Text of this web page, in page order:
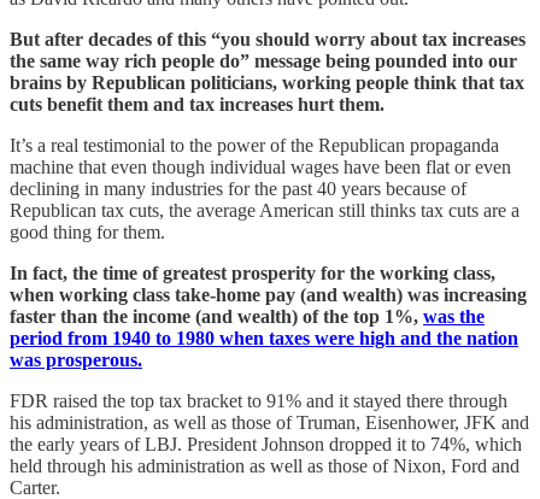
But after decades of this “you should worry about tax increases
the same way rich people do” message being pounded into our
brains by Republican politicians, working people think that tax
cuts benefit them and tax increases hurt them.
It’s a real testimonial to the power of the Republican propaganda
machine that even though individual wages have been flat or even
declining in many industries for the past 40 years because of
Republican tax cuts, the average American still thinks tax cuts are a
good thing for them.
In fact, the time of greatest prosperity for the working class,
when working class take-home pay (and wealth) was increasing
faster than the income (and wealth) of the top 1%, was the
period from 1940 to 1980 when taxes were high and the nation
was prosperous.
FDR raised the top tax bracket to 91% and it stayed there through
his administration, as well as those of Truman, Eisenhower, JFK and
the early years of LBJ. President Johnson dropped it to 74%, which
held through his administration as well as those of Nixon, Ford and
Carter.